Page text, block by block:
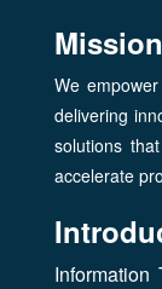
Mission
We
delivering
solutions
accelerate